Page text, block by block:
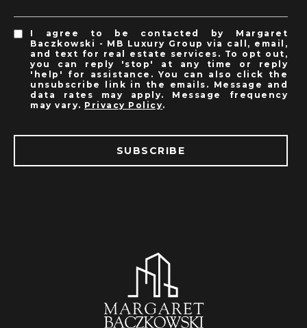
I agree to be contacted by Margaret
Baczkowski - MB Luxury Group via call, email,
and text for real estate services. To opt out,
you can reply 'stop' at any time or reply
'help' for assistance. You can also click the
unsubscribe link in the emails. Message and
data rates may apply. Message frequency
may vary. Privacy Policy.
SUBSCRIBE